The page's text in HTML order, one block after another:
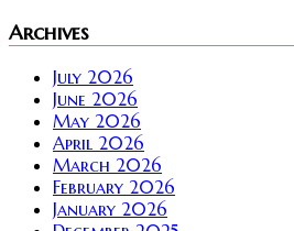
Archives
July 2026
June 2026
May 2026
April 2026
March 2026
February 2026
January 2026